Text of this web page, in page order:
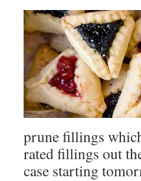
prune fillings
rated fillings out
case starting